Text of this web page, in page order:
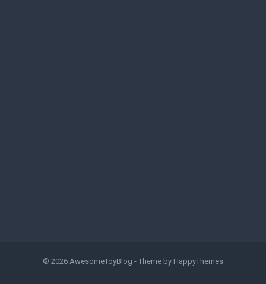
© 2026 AwesomeToyBlog - Theme by HappyThemes